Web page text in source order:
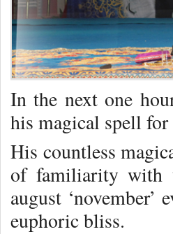
In the next one
his magical spell for
His countless
of familiarity with
august
euphoric bliss.